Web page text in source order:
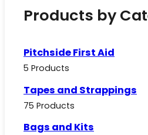
Products by
Pitchside First Aid
5 Products
Tapes and Strappings
75 Products
Bags and Kits